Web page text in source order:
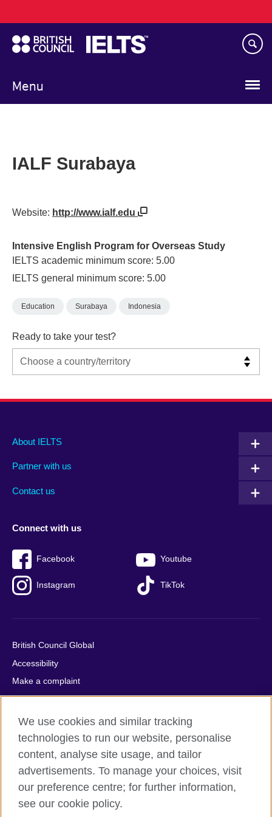
to
main
content
Menu
navigation
IALF Surabaya
Website: http://www.ialf.edu
Intensive English Program for Overseas Study
IELTS academic minimum score: 5.00
IELTS general minimum score: 5.00
Education Surabaya Indonesia
Ready to take your test?
Main
footer
About IELTS
Partner with us
Contact us
Social
menu
Connect with us
Facebook Youtube
Instagram TikTok
Auxiliary
British Council Global
Accessibility
Make a complaint
Privacy
Cookies
Terms of use
Press office
Sitemap
© 2026 British Council
We use cookies and similar tracking
technologies to run our website, personalise
content, analyse site usage, and tailor
advertisements. To manage your choices, visit
our preference centre; for further information,
see our cookie policy.